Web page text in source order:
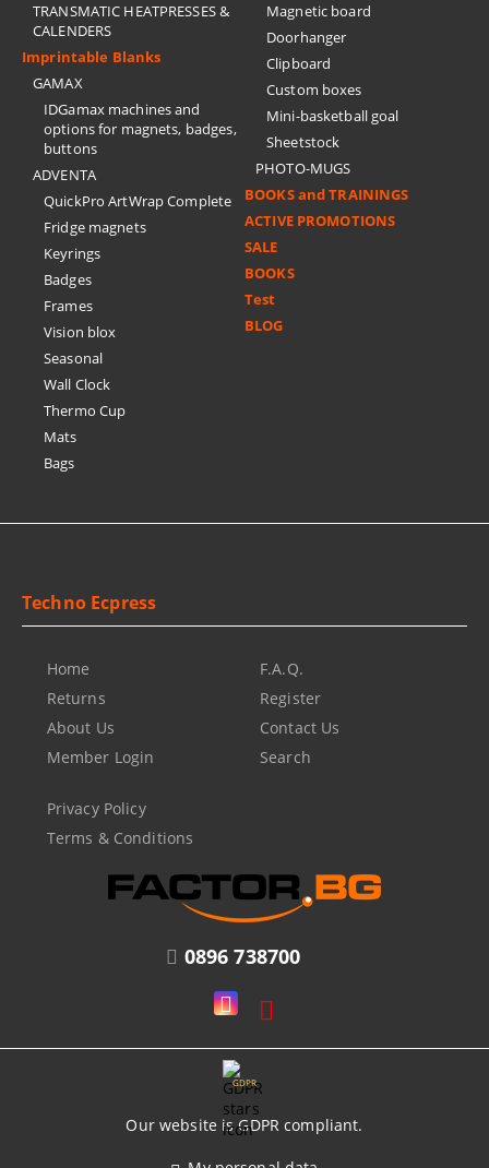
TRANSMATIC HEATPRESSES &
CALENDERS
Imprintable Blanks
GAMAX
IDGamax machines and
options for magnets, badges,
buttons
ADVENTA
QuickPro ArtWrap Complete
Fridge magnets
Keyrings
Badges
Frames
Vision blox
Seasonal
Wall Clock
Thermo Cup
Mats
Bags
Magnetic board
Doorhanger
Clipboard
Custom boxes
Mini-basketball goal
Sheetstock
PHOTO-MUGS
BOOKS and TRAININGS
ACTIVE PROMOTIONS
SALE
BOOKS
Test
BLOG
0896 738700
Techno Ecpress
Home
Returns
About Us
Member Login
F.A.Q.
Register
Contact Us
Search
Privacy Policy
Terms & Conditions
GDPR
Our website is GDPR compliant.